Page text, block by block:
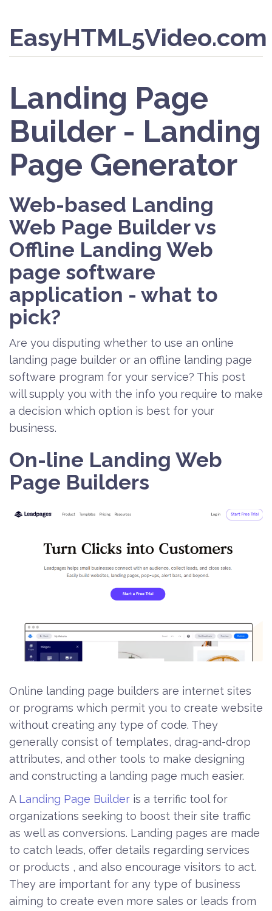
EasyHTML5Video.com
Landing Page
Builder - Landing
Page Generator
Web-based Landing
Web Page Builder vs
Offline Landing Web
page software
application - what to
pick?
Are you disputing whether to use an online
landing page builder or an offline landing page
software program for your service? This post
will supply you with the info you require to make
a decision which option is best for your
business.
On-line Landing Web
Page Builders
Online landing page builders are internet sites
or programs which permit you to create website
without creating any type of code. They
generally consist of templates, drag-and-drop
attributes, and other tools to make designing
and constructing a landing page much easier.
A Landing Page Builder is a terrific tool for
organizations seeking to boost their site traffic
as well as conversions. Landing pages are made
to catch leads, offer details regarding services
or products , and also encourage visitors to act.
They are important for any type of business
aiming to create even more sales or leads from